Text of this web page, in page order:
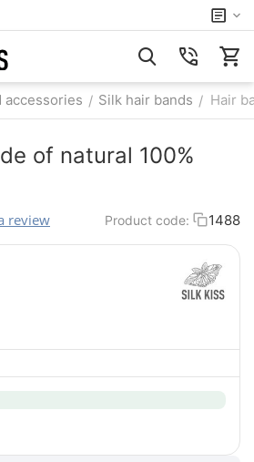
accessories / Silk hair bands / Hair
of natural 100%
review Product code: 1488